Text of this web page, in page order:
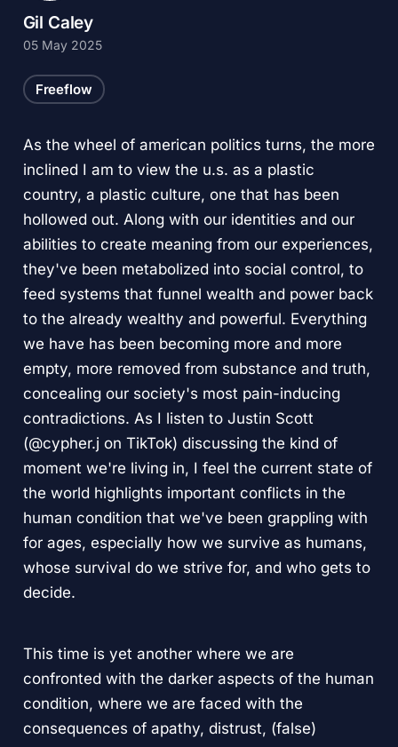
As the wheel of american politics turns, the more
inclined I am to view the u.s. as a plastic
country, a plastic culture, one that has been
hollowed out. Along with our identities and our
abilities to create meaning from our experiences,
they've been metabolized into social control, to
feed systems that funnel wealth and power back
to the already wealthy and powerful. Everything
we have has been becoming more and more
empty, more removed from substance and truth,
concealing our society's most pain-inducing
contradictions. As I listen to Justin Scott
(@cypher.j on TikTok) discussing the kind of
moment we're living in, I feel the current state of
the world highlights important conflicts in the
human condition that we've been grappling with
for ages, especially how we survive as humans,
whose survival do we strive for, and who gets to
decide.
This time is yet another where we are
confronted with the darker aspects of the human
condition, where we are faced with the
consequences of apathy, distrust, (false)
Gil Caley
05 May 2025
Freeflow